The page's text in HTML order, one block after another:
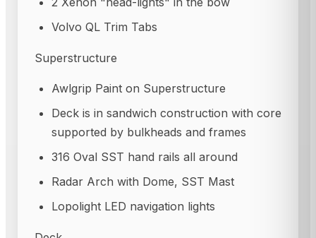
Volvo QL Trim Tabs
Superstructure
Awlgrip Paint on Superstructure
Deck is in sandwich construction with core
supported by bulkheads and frames
316 Oval SST hand rails all around
Radar Arch with Dome, SST Mast
Lopolight LED navigation lights